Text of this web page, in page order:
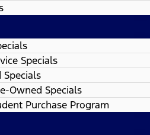
Specials
Specials
Owned Specials
Purchase Program